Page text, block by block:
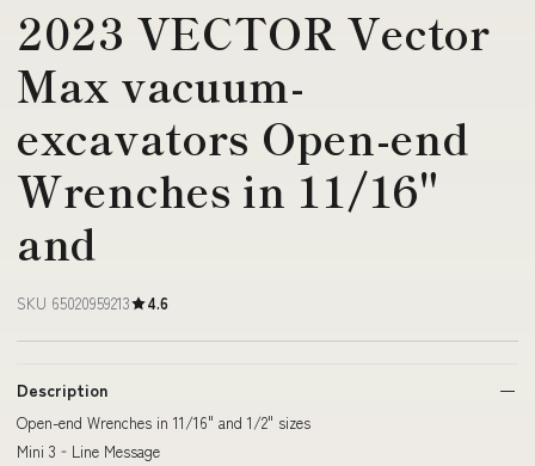
2023 VECTOR Vector
Max vacuum-
excavators Open-end
Wrenches in 11/16"
and
SKU 65020959213 4.6
Description
Open-end Wrenches in 11/16" and 1/2" sizes
Mini 3‐Line Message